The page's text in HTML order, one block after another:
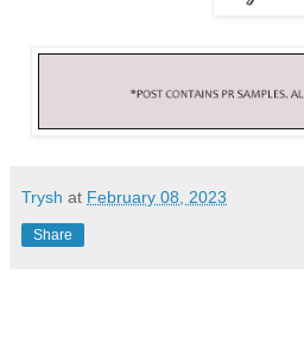
Trysh at February 08, 2023
Share